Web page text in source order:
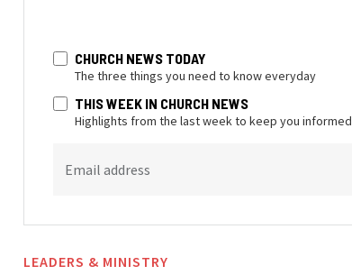
CHURCH NEWS TODAY
The three things you need to know everyday
THIS WEEK IN CHURCH NEWS
Highlights from the last week to keep you informed
Email address
LEADERS & MINISTRY